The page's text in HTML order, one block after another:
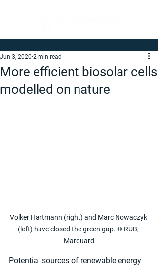
More efficient biosolar cells
modelled on nature
Jun 3, 2020 2 min read
Volker Hartmann (right) and Marc Nowaczyk
(left) have closed the green gap. © RUB,
Marquard
Potential sources of renewable energy